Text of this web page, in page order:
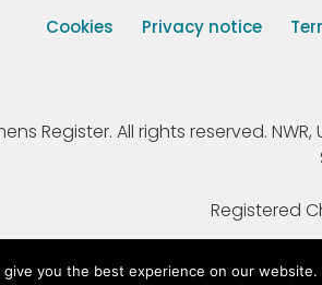
Cookies Privacy notice
Register. All rights reserved.
Registered
give you the best experience on our